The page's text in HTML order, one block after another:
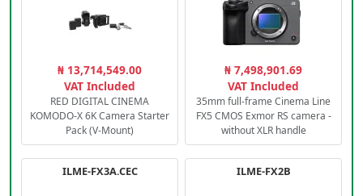
₦ 13,714,549.00
VAT Included
RED DIGITAL CINEMA
KOMODO-X 6K Camera Starter
Pack (V-Mount)
₦ 7,498,901.69
VAT Included
35mm full-frame Cinema Line
FX5 CMOS Exmor RS camera -
without XLR handle
ILME-FX3A.CEC ILME-FX2B